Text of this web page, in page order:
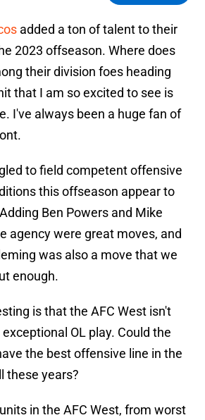
added a ton of talent to their
2023 offseason. Where does
their division foes heading
that I am so excited to see is
I've always been a huge fan of
to field competent offensive
this offseason appear to
Ben Powers and Mike
agency were great moves, and
was also a move that we
enough.
is that the AFC West isn't
OL play. Could the
the best offensive line in the
these years?
in the AFC West, from worst